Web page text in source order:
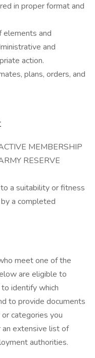
in proper format and
and
and
action.
plans, orders, and
MEMBERSHIP
RESERVE
a suitability or fitness
a completed
meet one of the
are eligible to
identify which
to provide documents
categories you
extensive list of
authorities.